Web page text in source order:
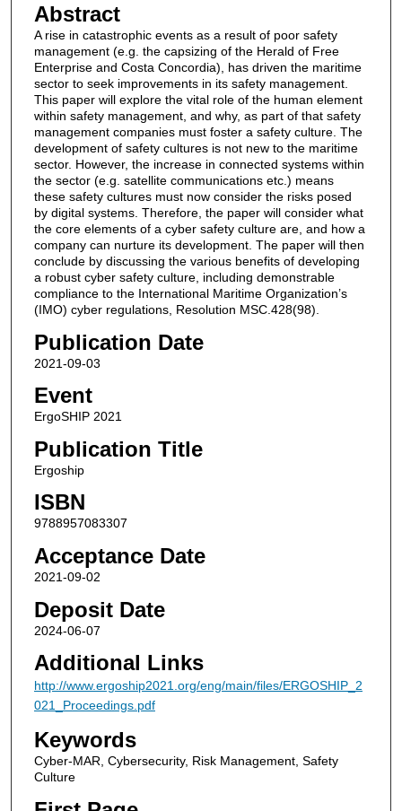
Abstract
A rise in catastrophic events as a result of poor safety
management (e.g. the capsizing of the Herald of Free
Enterprise and Costa Concordia), has driven the maritime
sector to seek improvements in its safety management.
This paper will explore the vital role of the human element
within safety management, and why, as part of that safety
management companies must foster a safety culture. The
development of safety cultures is not new to the maritime
sector. However, the increase in connected systems within
the sector (e.g. satellite communications etc.) means
these safety cultures must now consider the risks posed
by digital systems. Therefore, the paper will consider what
the core elements of a cyber safety culture are, and how a
company can nurture its development. The paper will then
conclude by discussing the various benefits of developing
a robust cyber safety culture, including demonstrable
compliance to the International Maritime Organization’s
(IMO) cyber regulations, Resolution MSC.428(98).
Publication Date
2021-09-03
Event
ErgoSHIP 2021
Publication Title
Ergoship
ISBN
9788957083307
Acceptance Date
2021-09-02
Deposit Date
2024-06-07
Additional Links
http://www.ergoship2021.org/eng/main/files/ERGOSHIP_2
021_Proceedings.pdf
Keywords
Cyber-MAR, Cybersecurity, Risk Management, Safety
Culture